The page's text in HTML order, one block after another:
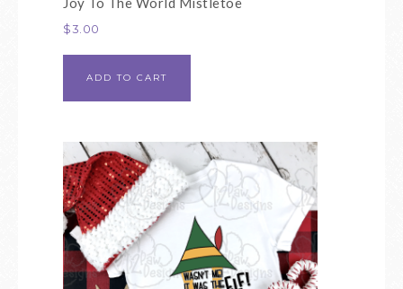
$3.00
ADD TO CART